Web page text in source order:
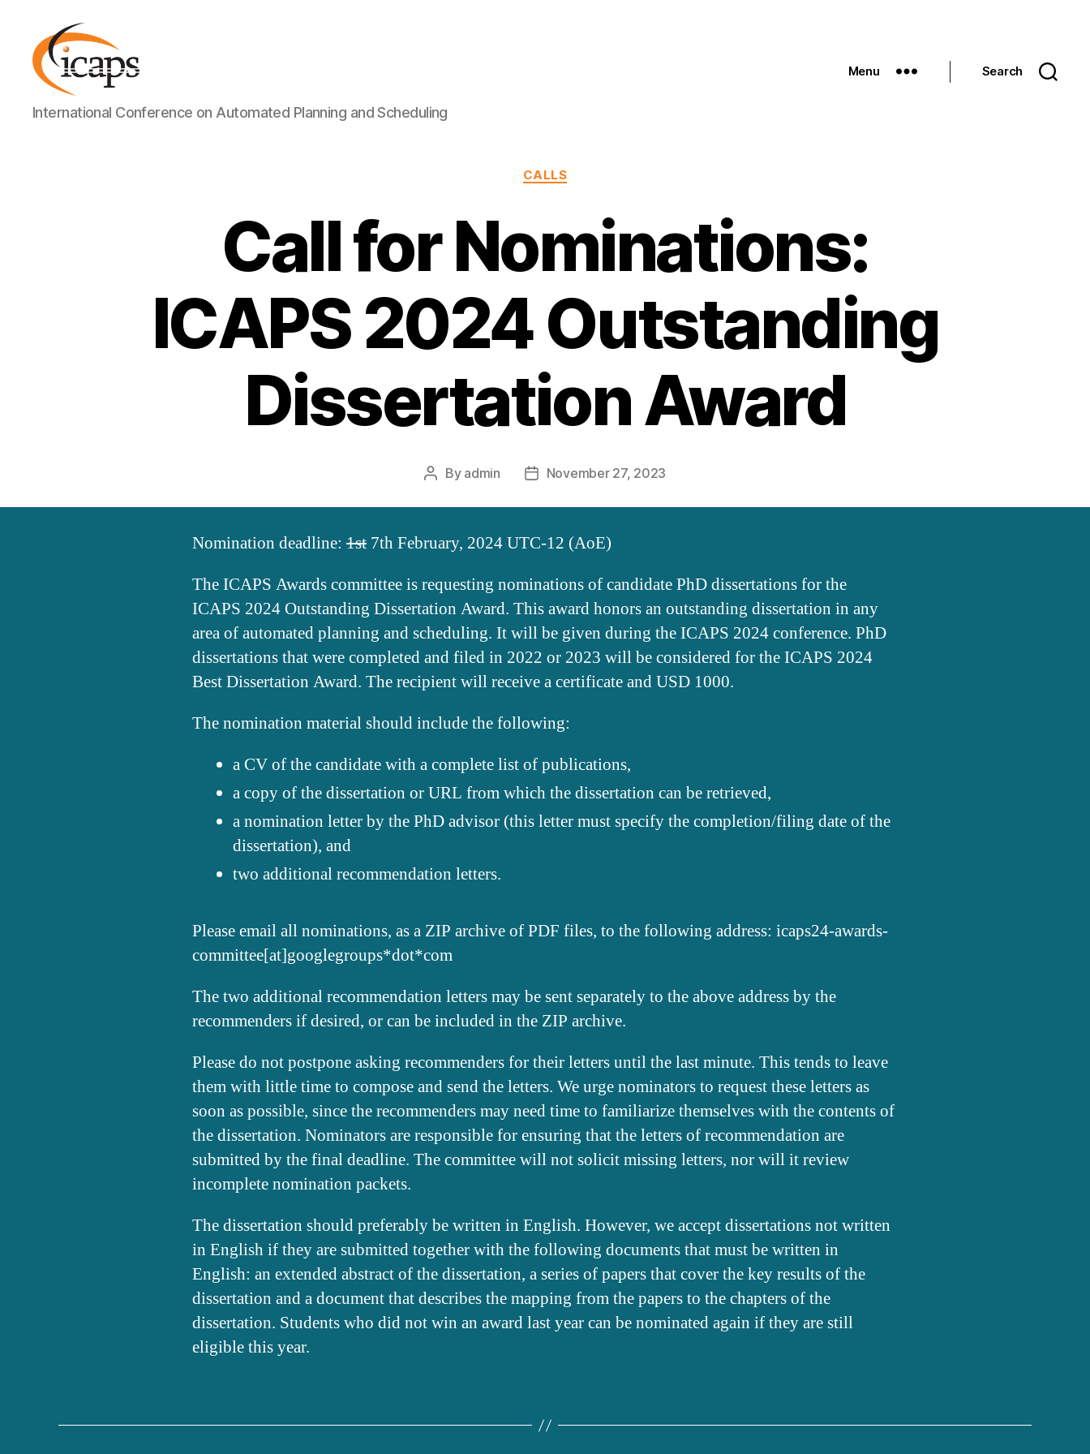
ICAPS
International Conference on Automated Planning and Scheduling
Menu Search
Categories
CALLS
Call for Nominations:
ICAPS 2024 Outstanding
Dissertation Award
Post
By admin
PostNovember 27, 2023
Nomination deadline: 1st 7th February, 2024 UTC-12 (AoE)
The ICAPS Awards committee is requesting nominations of candidate PhD dissertations for the
ICAPS 2024 Outstanding Dissertation Award. This award honors an outstanding dissertation in any
area of automated planning and scheduling. It will be given during the ICAPS 2024 conference. PhD
dissertations that were completed and filed in 2022 or 2023 will be considered for the ICAPS 2024
Best Dissertation Award. The recipient will receive a certificate and USD 1000.
The nomination material should include the following:
a CV of the candidate with a complete list of publications,
a copy of the dissertation or URL from which the dissertation can be retrieved,
a nomination letter by the PhD advisor (this letter must specify the completion/filing date of the
dissertation), and
two additional recommendation letters.
Please email all nominations, as a ZIP archive of PDF files, to the following address: icaps24-awards-
committee[at]googlegroups*dot*com
The two additional recommendation letters may be sent separately to the above address by the
recommenders if desired, or can be included in the ZIP archive.
Please do not postpone asking recommenders for their letters until the last minute. This tends to leave
them with little time to compose and send the letters. We urge nominators to request these letters as
soon as possible, since the recommenders may need time to familiarize themselves with the contents of
the dissertation. Nominators are responsible for ensuring that the letters of recommendation are
submitted by the final deadline. The committee will not solicit missing letters, nor will it review
incomplete nomination packets.
The dissertation should preferably be written in English. However, we accept dissertations not written
in English if they are submitted together with the following documents that must be written in
English: an extended abstract of the dissertation, a series of papers that cover the key results of the
dissertation and a document that describes the mapping from the papers to the chapters of the
dissertation. Students who did not win an award last year can be nominated again if they are still
eligible this year.